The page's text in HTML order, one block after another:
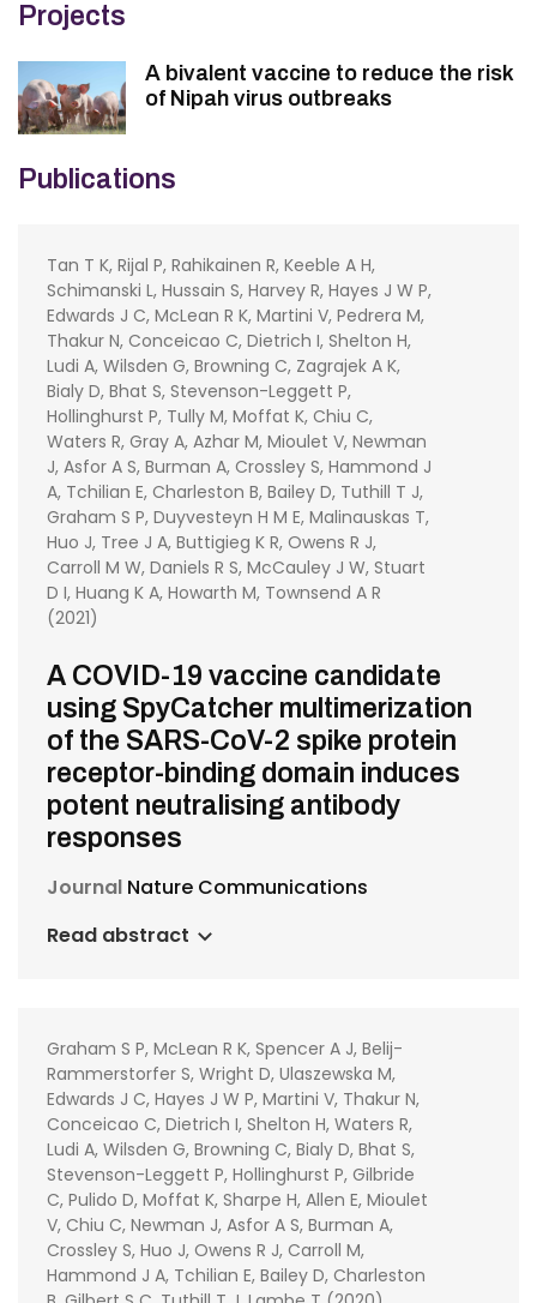
Projects
A bivalent vaccine to reduce the risk
of Nipah virus outbreaks
Publications
Tan T K, Rijal P, Rahikainen R, Keeble A H,
Schimanski L, Hussain S, Harvey R, Hayes J W P,
Edwards J C, McLean R K, Martini V, Pedrera M,
Thakur N, Conceicao C, Dietrich I, Shelton H,
Ludi A, Wilsden G, Browning C, Zagrajek A K,
Bialy D, Bhat S, Stevenson-Leggett P,
Hollinghurst P, Tully M, Moffat K, Chiu C,
Waters R, Gray A, Azhar M, Mioulet V, Newman
J, Asfor A S, Burman A, Crossley S, Hammond J
A, Tchilian E, Charleston B, Bailey D, Tuthill T J,
Graham S P, Duyvesteyn H M E, Malinauskas T,
Huo J, Tree J A, Buttigieg K R, Owens R J,
Carroll M W, Daniels R S, McCauley J W, Stuart
D I, Huang K A, Howarth M, Townsend A R
(2021)
A COVID-19 vaccine candidate
using SpyCatcher multimerization
of the SARS-CoV-2 spike protein
receptor-binding domain induces
potent neutralising antibody
responses
Journal Nature Communications
Read abstract
Graham S P, McLean R K, Spencer A J, Belij-
Rammerstorfer S, Wright D, Ulaszewska M,
Edwards J C, Hayes J W P, Martini V, Thakur N,
Conceicao C, Dietrich I, Shelton H, Waters R,
Ludi A, Wilsden G, Browning C, Bialy D, Bhat S,
Stevenson-Leggett P, Hollinghurst P, Gilbride
C, Pulido D, Moffat K, Sharpe H, Allen E, Mioulet
V, Chiu C, Newman J, Asfor A S, Burman A,
Crossley S, Huo J, Owens R J, Carroll M,
Hammond J A, Tchilian E, Bailey D, Charleston